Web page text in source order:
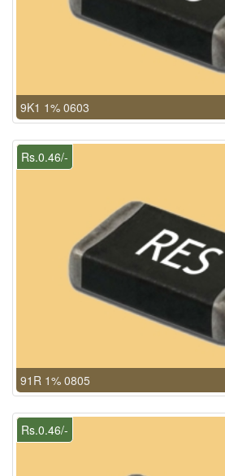
9K1 1% 0603
Rs.0.46/-
91R 1% 0805
Rs.0.46/-